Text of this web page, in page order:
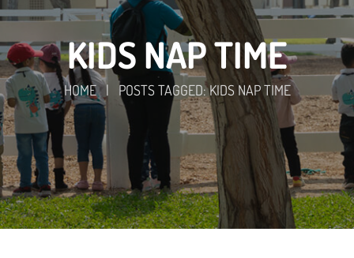
KIDS NAP TIME
HOME | POSTS TAGGED: KIDS NAP TIME